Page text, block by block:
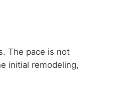
The pace is not
initial remodeling,